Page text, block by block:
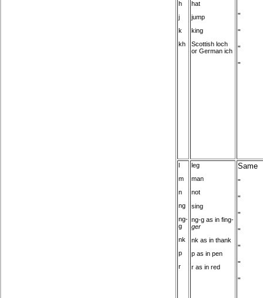
h
j
k
kh
hat
jump
king
Scottish loch
or German ich
"
"
"
"
l
m
n
ng
ng-
g
nk
p
r
leg
man
not
sing
ng-g as in fing-
ger
nk as in thank
p as in pen
r as in red
Same
"
"
"
"
"
"
"